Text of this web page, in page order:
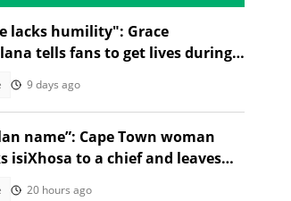
lacks humility": Grace
tells fans to get lives during a
9 days ago
name”: Cape Town woman
isiXhosa to a chief and leaves
20 hours ago